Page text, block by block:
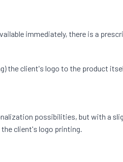
immediately, there is a
the client's logo to the product
possibilities, but with a
client's logo printing.